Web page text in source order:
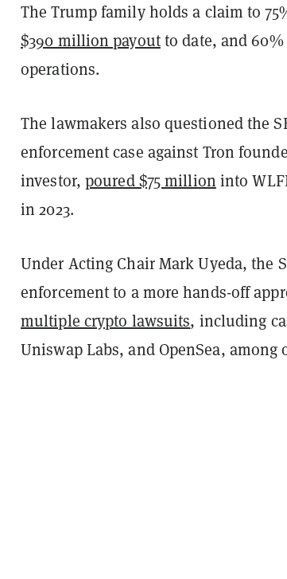
The Trump family holds a claim to
$390 million payoutto date, and
operations.
The lawmakers also questioned the
enforcement case against Tron
investor, poured $75 million into
in 2023.
Under Acting Chair Mark Uyeda, the
enforcement to a more hands-off
multiple crypto lawsuits, including
Uniswap Labs, and OpenSea, among